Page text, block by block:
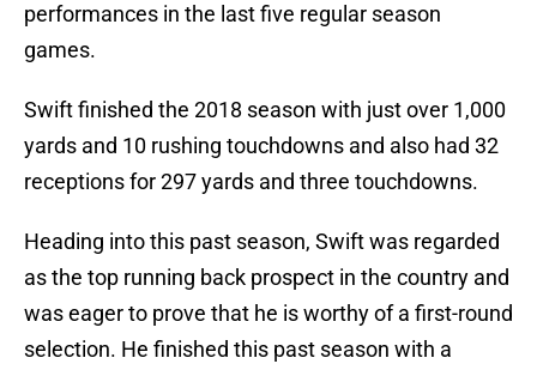
performances in the last five regular season
games.
Swift finished the 2018 season with just over 1,000
yards and 10 rushing touchdowns and also had 32
receptions for 297 yards and three touchdowns.
Heading into this past season, Swift was regarded
as the top running back prospect in the country and
was eager to prove that he is worthy of a first-round
selection. He finished this past season with a